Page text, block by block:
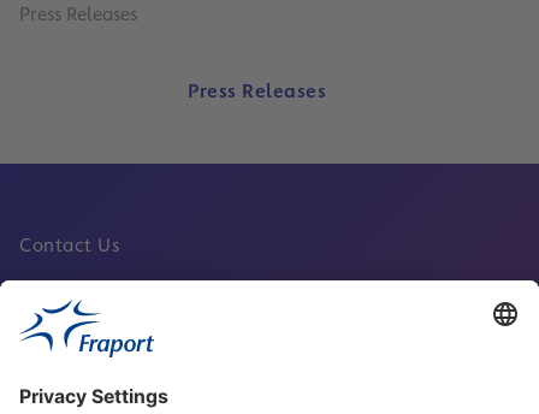
Press Releases
Press Releases
Contact Us
Fraport Sites